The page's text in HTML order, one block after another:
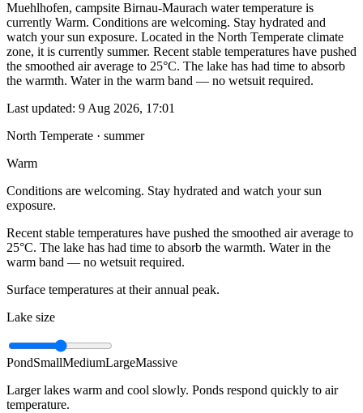
Muehlhofen, campsite Birnau-Maurach water temperature is
currently Warm. Conditions are welcoming. Stay hydrated and
watch your sun exposure. Located in the North Temperate climate
zone, it is currently summer. Recent stable temperatures have pushed
the smoothed air average to 25°C. The lake has had time to absorb
the warmth. Water in the warm band — no wetsuit required.
Last updated: 9 Aug 2026, 17:01
North Temperate · summer
Warm
Conditions are welcoming. Stay hydrated and watch your sun
exposure.
Recent stable temperatures have pushed the smoothed air average to
25°C. The lake has had time to absorb the warmth. Water in the
warm band — no wetsuit required.
Surface temperatures at their annual peak.
Lake size
PondSmallMediumLargeMassive
Larger lakes warm and cool slowly. Ponds respond quickly to air
temperature.